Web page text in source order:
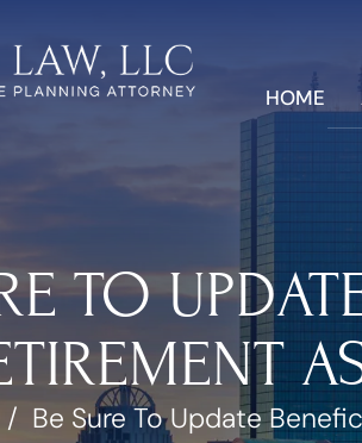
HOME
TO
/ Be Sure To Update